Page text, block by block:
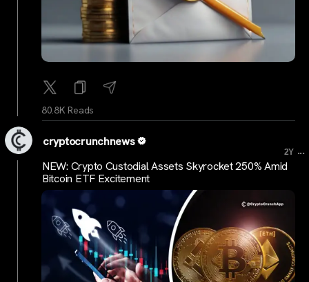
80.8K Reads
cryptocrunchnews
2Y ...
NEW: Crypto Custodial Assets Skyrocket 250% Amid
Bitcoin ETF Excitement